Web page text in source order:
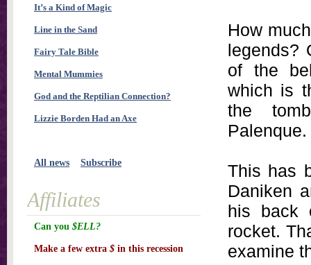
How
legends?
of the
which is
the
Palenque.
This has
Daniken
his back
rocket.
examine
It’s a Kind of Magic
Line in the Sand
Fairy Tale Bible
Mental Mummies
God and the Reptilian Connection?
Lizzie Borden Had an Axe
All news Subscribe
Affiliates
Can you $ELL?
Make a few extra $ in this recession